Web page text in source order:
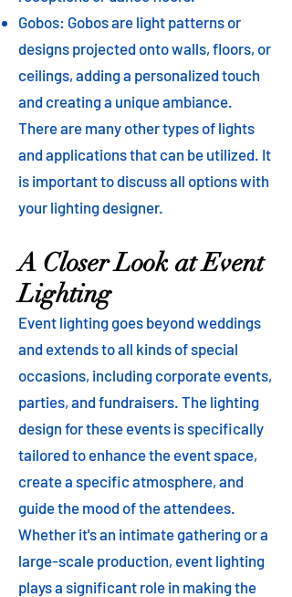
Gobos: Gobos are light patterns or
designs projected onto walls, floors, or
ceilings, adding a personalized touch
and creating a unique ambiance.
There are many other types of lights
and applications that can be utilized. It
is important to discuss all options with
your lighting designer.
A Closer Look at Event
Lighting
Event lighting goes beyond weddings
and extends to all kinds of special
occasions, including corporate events,
parties, and fundraisers. The lighting
design for these events is specifically
tailored to enhance the event space,
create a specific atmosphere, and
guide the mood of the attendees.
Whether it's an intimate gathering or a
large-scale production, event lighting
plays a significant role in making the